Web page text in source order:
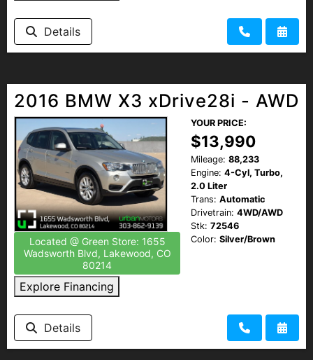
Details
2016 BMW X3 xDrive28i - AWD
Located @ Green Store: 1655
Wadsworth Blvd, Lakewood, CO
80214
Explore Financing
YOUR PRICE:
$13,990
Mileage: 88,233
Engine: 4-Cyl, Turbo,
2.0 Liter
Trans: Automatic
Drivetrain: 4WD/AWD
Stk: 72546
Color: Silver/Brown
Details